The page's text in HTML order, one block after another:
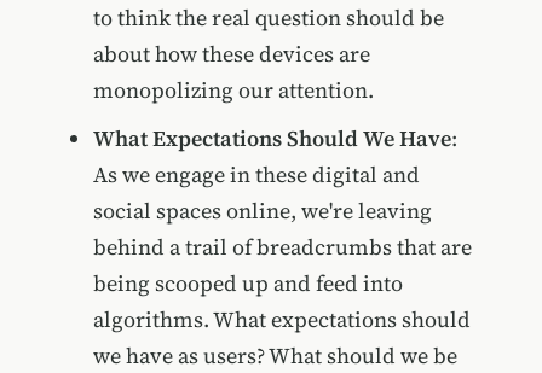
to think the real question should be
about how these devices are
monopolizing our attention.
What Expectations Should We Have:
As we engage in these digital and
social spaces online, we're leaving
behind a trail of breadcrumbs that are
being scooped up and feed into
algorithms. What expectations should
we have as users? What should we be